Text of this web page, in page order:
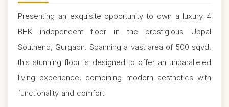
Presenting an exquisite opportunity to own a luxury 4
BHK independent floor in the prestigious Uppal
Southend, Gurgaon. Spanning a vast area of 500 sqyd,
this stunning floor is designed to offer an unparalleled
living experience, combining modern aesthetics with
functionality and comfort.